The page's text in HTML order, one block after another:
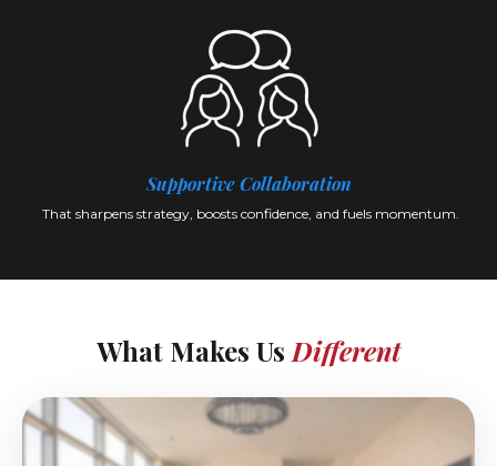
Supportive Collaboration
That sharpens strategy, boosts confidence, and fuels momentum.
What Makes Us Different